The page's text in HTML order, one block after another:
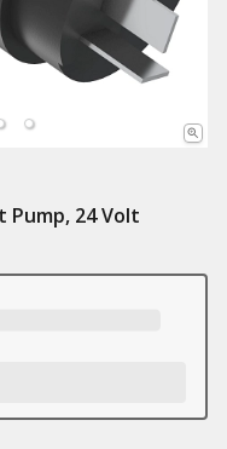
Pump, 24 Volt